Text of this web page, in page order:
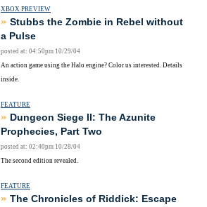
XBOX PREVIEW
» Stubbs the Zombie in Rebel without
a Pulse
posted at: 04:50pm 10/29/04
An action game using the Halo engine? Color us interested. Details
inside.
FEATURE
» Dungeon Siege II: The Azunite
Prophecies, Part Two
posted at: 02:40pm 10/28/04
The second edition revealed.
FEATURE
» The Chronicles of Riddick: Escape